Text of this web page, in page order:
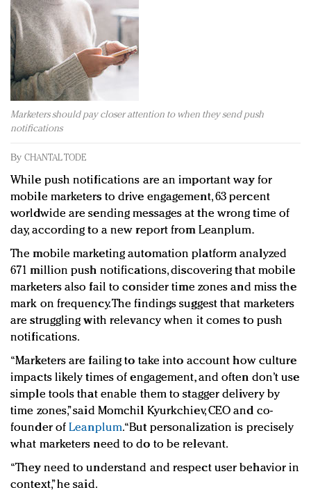
Redefined, New York, Jan. 17
In today's crowded fashion world, quality beats
quantity: Jason Wu
Brands celebrate International Women's Day with
events and promotions
Marketers should pay closer attention to when they send push
notifications
By CHANTAL TODE
While push notifications are an important way for
mobile marketers to drive engagement, 63 percent
worldwide are sending messages at the wrong time of
day, according to a new report from Leanplum.
The mobile marketing automation platform analyzed
671 million push notifications, discovering that mobile
marketers also fail to consider time zones and miss the
mark on frequency. The findings suggest that marketers
are struggling with relevancy when it comes to push
notifications.
“Marketers are failing to take into account how culture
impacts likely times of engagement, and often don’t use
simple tools that enable them to stagger delivery by
time zones,” said Momchil Kyurkchiev, CEO and co-
founder ofLeanplum. “But personalization is precisely
what marketers need to do to be relevant.
“They need to understand and respect user behavior in
context,” he said.